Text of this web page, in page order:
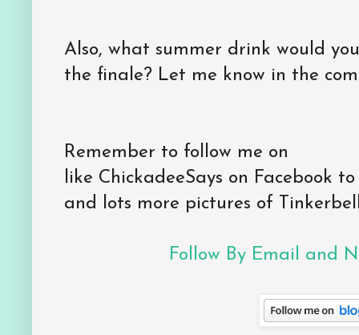
Also, what summer drink would
the finale? Let me know in the
Remember to follow me on
like ChickadeeSays on Facebook
and lots more pictures of
Follow By Email and